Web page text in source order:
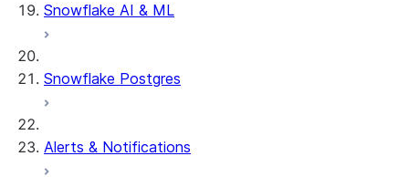
Snowflake AI & ML
Snowflake Postgres
Alerts & Notifications